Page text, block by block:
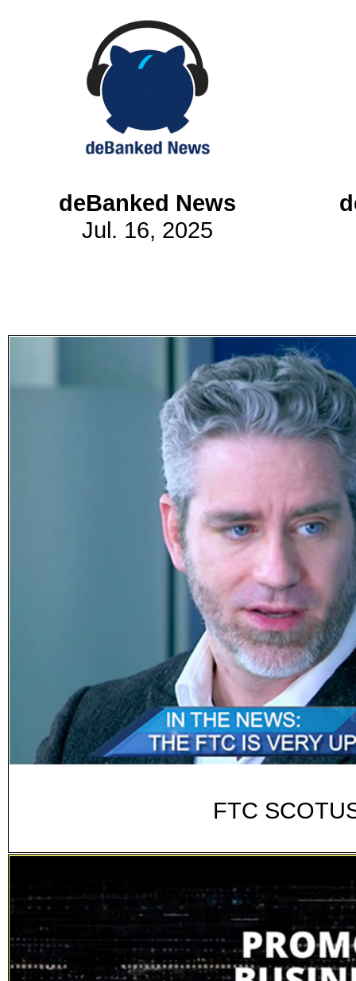
TV
Magazine
Newsletters
Forums
Events
learn more
deBanked News
Jul. 16, 2025
FTC